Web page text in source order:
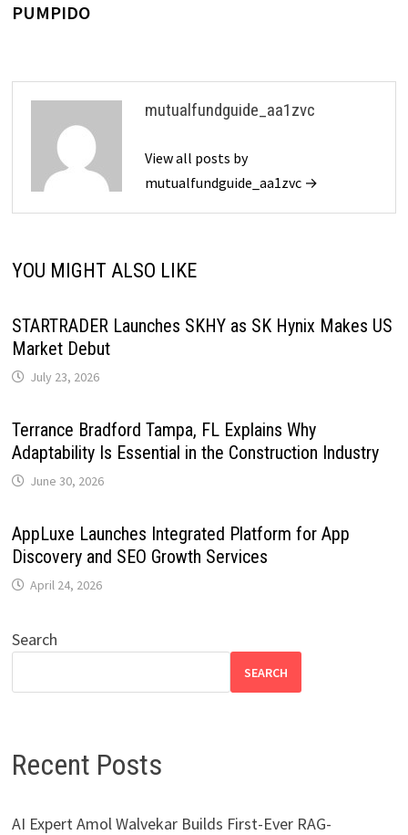
PUMPIDO
mutualfundguide_aa1zvc
View all posts by
mutualfundguide_aa1zvc →
YOU MIGHT ALSO LIKE
STARTRADER Launches SKHY as SK Hynix Makes US
Market Debut
July 23, 2026
Terrance Bradford Tampa, FL Explains Why
Adaptability Is Essential in the Construction Industry
June 30, 2026
AppLuxe Launches Integrated Platform for App
Discovery and SEO Growth Services
April 24, 2026
Search
SEARCH
Recent Posts
AI Expert Amol Walvekar Builds First-Ever RAG-